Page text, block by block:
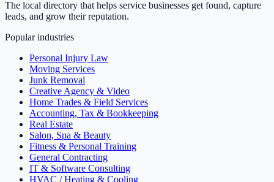
The local directory that helps service businesses get found, capture
leads, and grow their reputation.
Popular industries
Personal Injury Law
Moving Services
Junk Removal
Creative Agency & Video
Home Trades & Field Services
Accounting, Tax & Bookkeeping
Real Estate
Salon, Spa & Beauty
Fitness & Personal Training
General Contracting
IT & Software Consulting
HVAC / Heating & Cooling